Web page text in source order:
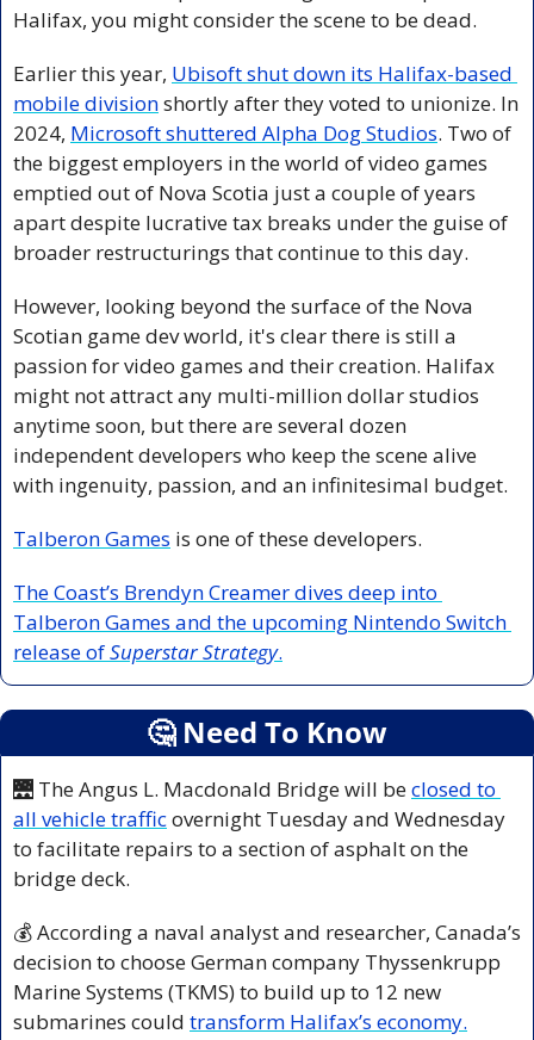
Halifax, you might consider the scene to be dead.
Earlier this year, Ubisoft shut down its Halifax-based
mobile division shortly after they voted to unionize. In
2024, Microsoft shuttered Alpha Dog Studios. Two of
the biggest employers in the world of video games
emptied out of Nova Scotia just a couple of years
apart despite lucrative tax breaks under the guise of
broader restructurings that continue to this day.
However, looking beyond the surface of the Nova
Scotian game dev world, it's clear there is still a
passion for video games and their creation. Halifax
might not attract any multi-million dollar studios
anytime soon, but there are several dozen
independent developers who keep the scene alive
with ingenuity, passion, and an infinitesimal budget.
Talberon Games is one of these developers.
The Coast’s Brendyn Creamer dives deep into
Talberon Games and the upcoming Nintendo Switch
release of Superstar Strategy.
🤔 Need To Know
🌉 The Angus L. Macdonald Bridge will be closed to
all vehicle traffic overnight Tuesday and Wednesday
to facilitate repairs to a section of asphalt on the
bridge deck.
💰 According a naval analyst and researcher, Canada’s
decision to choose German company Thyssenkrupp
Marine Systems (TKMS) to build up to 12 new
submarines could transform Halifax’s economy.